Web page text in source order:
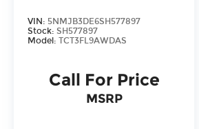
3mo/3k Miles at no Extra Cost!
VIN: 5NMJB3DE6SH577897
Stock: SH577897
Model: TCT3FL9AWDAS
Call For Price
MSRP